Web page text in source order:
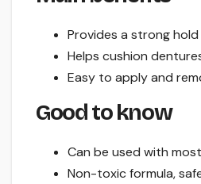
Provides a strong
Helps cushion
Easy to apply and
Good to know
Can be used with
Non-toxic formula,